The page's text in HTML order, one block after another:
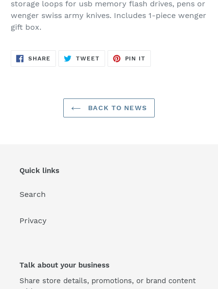
storage loops for usb memory flash drives, pens or
wenger swiss army knives. Includes 1-piece wenger
gift box.
SHARE SHARE
TWEETTWEET
PIN IT
BACK TO NEWS
Quick links
Search
Privacy
Talk about your business
Share store details, promotions, or brand content